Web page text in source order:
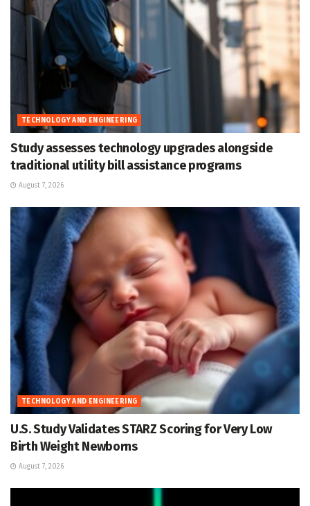
TECHNOLOGY AND ENGINEERING
Study assesses technology upgrades alongside
traditional utility bill assistance programs
August 7, 2026
TECHNOLOGY AND ENGINEERING
U.S. Study Validates STARZ Scoring for Very Low
Birth Weight Newborns
August 7, 2026